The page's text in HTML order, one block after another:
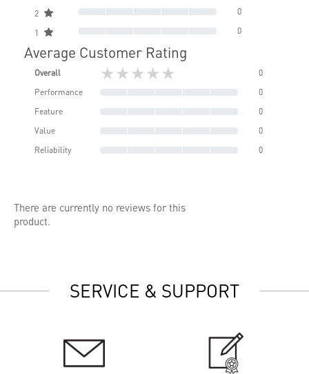
2 0
1 0
Average Customer Rating
Overall ★★★★★
0
Performance
0
Feature
0
Value
0
Reliability
0
There are currently no reviews for this
product.
SERVICE & SUPPORT